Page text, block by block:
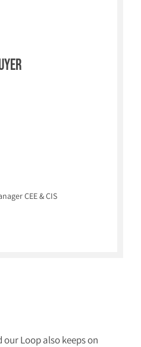
Loop also keeps on
CEE & CIS